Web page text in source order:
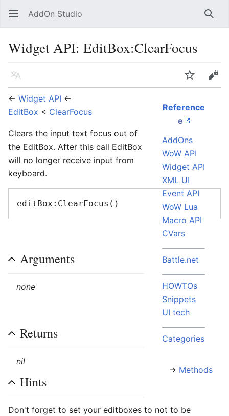
Open main menu AddOn Studio
Widget API: EditBox:ClearFocus
Language Edit
Reference
e
AddOns
WoW API
Widget API
XML UI
Event API
WoW Lua
Macro API
CVars
Battle.net
HOWTOs
Snippets
UI tech
Categories
→ Methods
← Widget API ←
EditBox < ClearFocus
Clears the input text focus out of
the EditBox. After this call EditBox
will no longer receive input from
keyboard.
Arguments
none
Returns
nil
Hints
Don't forget to set your editboxes to not to be